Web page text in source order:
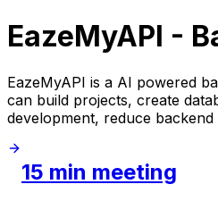
EazeMyAPI -
EazeMyAPI is a AI powered
can build projects, create
development, reduce
15 min meeting